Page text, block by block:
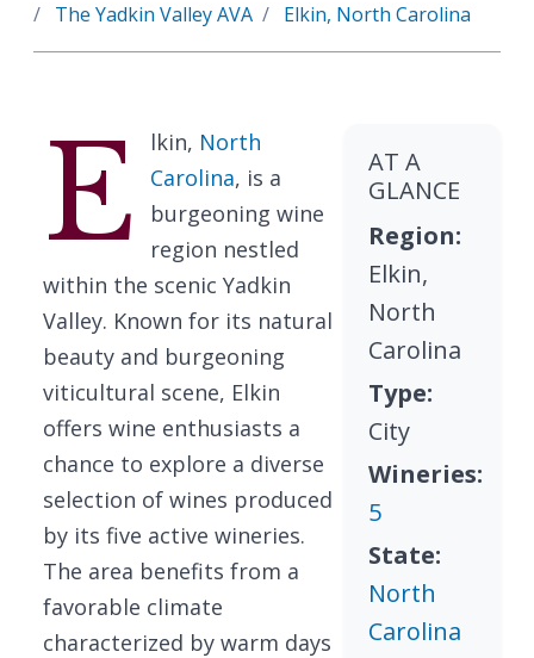
The Yadkin Valley AVA
Elkin, North Carolina
E lkin, North
Carolina, is a
burgeoning wine
region nestled
within the scenic Yadkin
Valley. Known for its natural
beauty and burgeoning
viticultural scene, Elkin
offers wine enthusiasts a
chance to explore a diverse
selection of wines produced
by its five active wineries.
The area benefits from a
favorable climate
characterized by warm days
AT A
GLANCE
Region:
Elkin,
North
Carolina
Type:
City
Wineries:
5
State:
North
Carolina